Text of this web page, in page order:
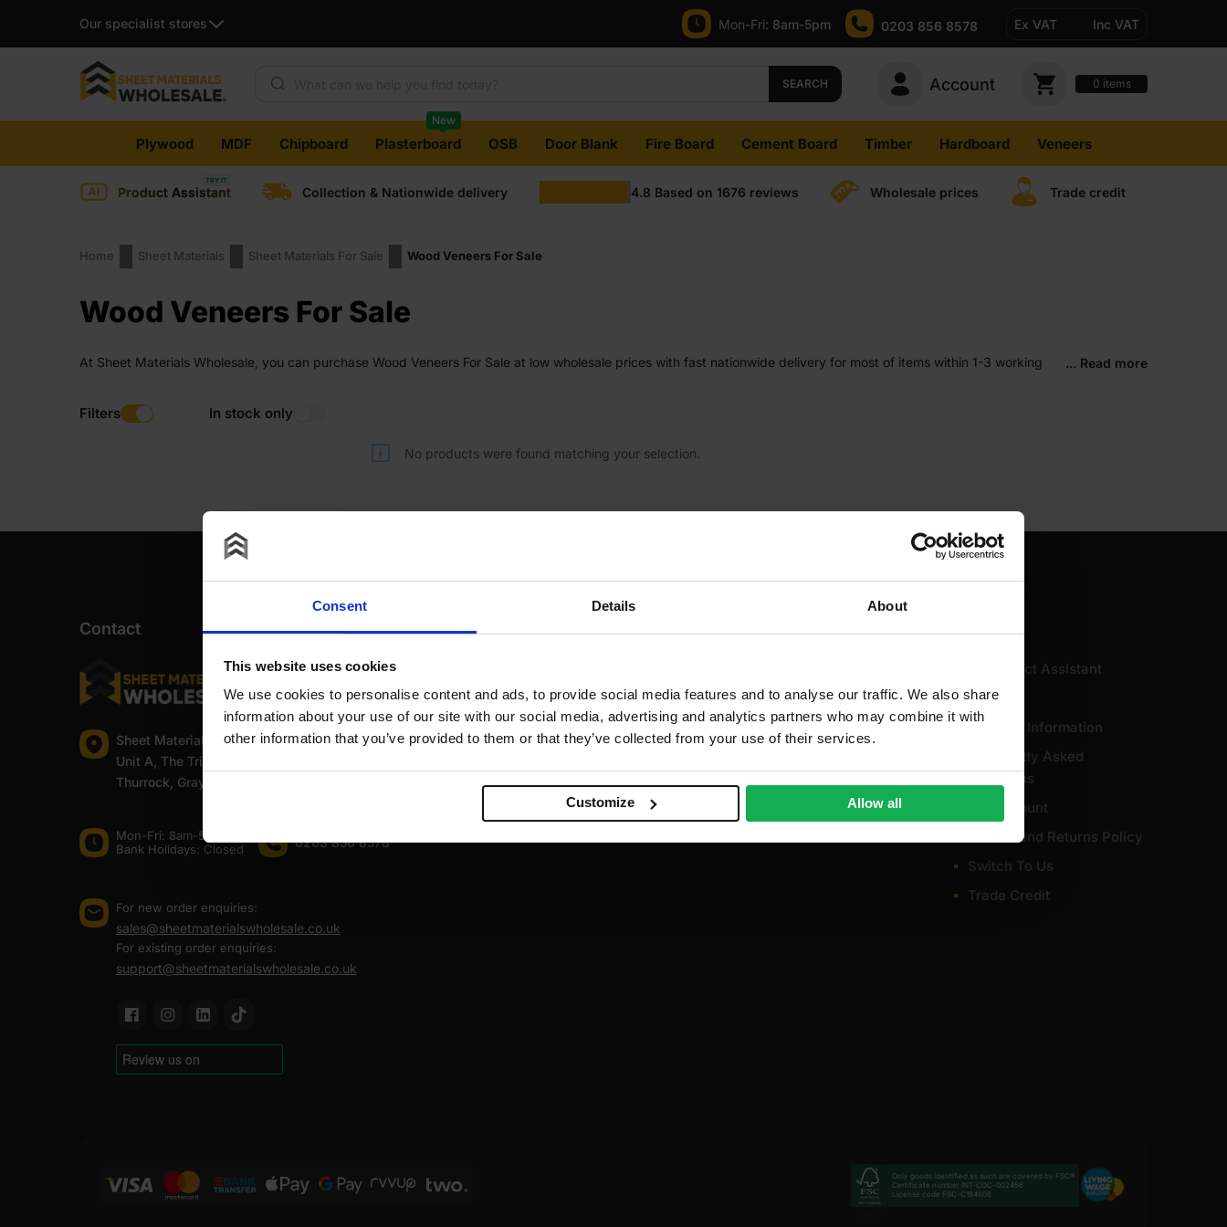
Consent Details About
This website uses cookies
We use cookies to personalise content and ads, to provide social media features and to analyse our traffic. We also share
information about your use of our site with our social media, advertising and analytics partners who may combine it with
other information that you’ve provided to them or that they’ve collected from your use of their services.
Customize Allow all
Our specialist stores Mon-Fri: 8am-5pm 0203 856 8578 Ex VAT Inc VAT
SEARCH Account 0 items
Plywood MDF Chipboard Plasterboard
New
OSB Door Blank Fire Board Cement Board Timber Hardboard Veneers
Product Assistant Collection & Nationwide delivery 4.8 Based on 1676 reviews Wholesale prices Trade credit
Home Sheet Materials Sheet Materials For Sale Wood Veneers For Sale
Wood Veneers For Sale
At Sheet Materials Wholesale, you can purchase Wood Veneers For Sale at low wholesale prices with fast nationwide delivery for most of items within 1-3 working
... Read more
No products were found matching your selection.
Filters In stock only
Contact
Sheet Materials Wholesale
Unit A, The Triton Centre, Weston Avenue, West
Thurrock, Grays, Essex, RM20 3FN.
Mon-Fri: 8am-5pm
Bank Holidays: Сlosed
0203 856 8578
For new order enquiries:
sales@sheetmaterialswholesale.co.uk
For existing order enquiries:
support@sheetmaterialswholesale.co.uk
Cookie Policy
Privacy Policy
Terms of Use
AI Product Assistant
Brands
Delivery Information
Frequently Asked
Questions
My Account
Refund and Returns Policy
Switch To Us
Trade Credit
Only goods identified as such are covered by FSC®
Certificate number INT-COC-002456
License code FSC-C184606